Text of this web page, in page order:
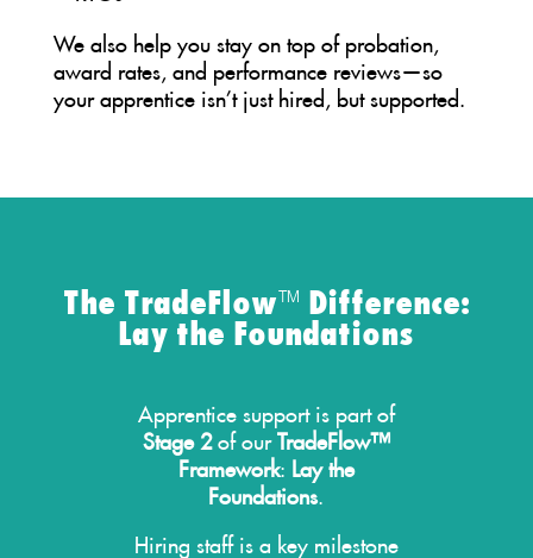
We also help you stay on top of probation,
award rates, and performance reviews—so
your apprentice isn’t just hired, but supported.
The TradeFlow™ Difference:
Lay the Foundations
Apprentice support is part of
Stage 2of our TradeFlow™
Framework: Lay the
Foundations
Hiring staff is a key milestone